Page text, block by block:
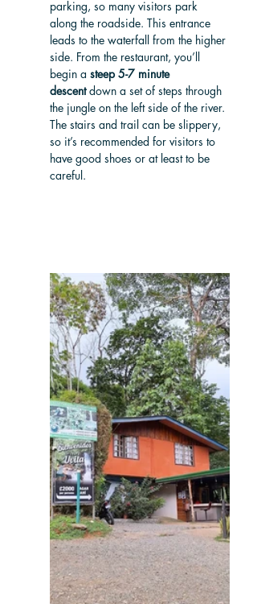
parking, so many visitors park
along the roadside. This entrance
leads to the waterfall from the higher
side. From the restaurant, you’ll
begin a steep 5-7 minute
descent down a set of steps through
the jungle on the left side of the river.
The stairs and trail can be slippery,
so it’s recommended for visitors to
have good shoes or at least to be
careful.